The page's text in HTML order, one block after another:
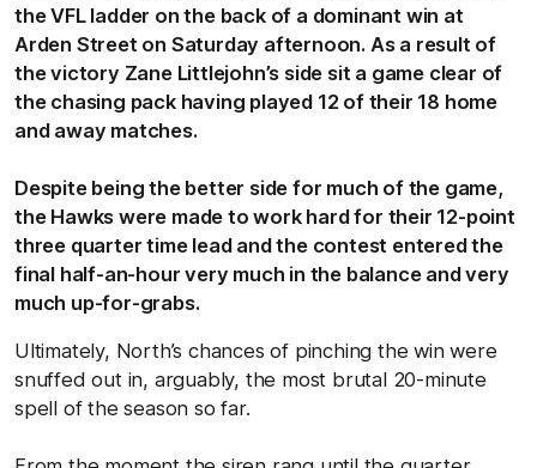
the VFL ladder on the back of a dominant win at
Arden Street on Saturday afternoon. As a result of
the victory Zane Littlejohn’s side sit a game clear of
the chasing pack having played 12 of their 18 home
and away matches.
Despite being the better side for much of the game,
the Hawks were made to work hard for their 12-point
three quarter time lead and the contest entered the
final half-an-hour very much in the balance and very
much up-for-grabs.
Ultimately, North’s chances of pinching the win were
snuffed out in, arguably, the most brutal 20-minute
spell of the season so far.